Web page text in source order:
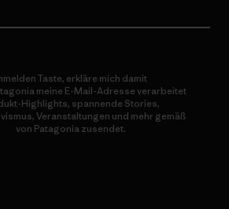
Taste, erkläre mich damit
meine E-Mail-Adresse verarbeitet
Highlights, spannende Stories,
Veranstaltungen und mehr gemäß
von Patagonia zusendet.